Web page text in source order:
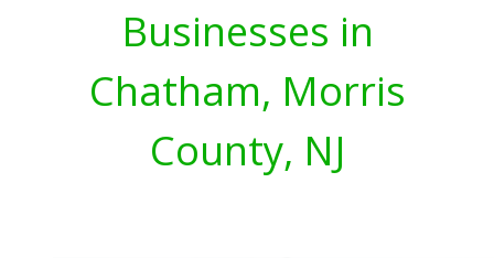
Businesses in
Chatham, Morris
County, NJ